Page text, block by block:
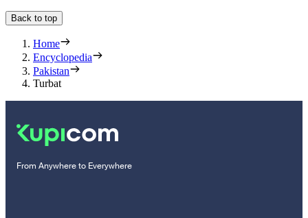
Back to top
Home
Encyclopedia
Pakistan
Turbat
From Anywhere to Everywhere